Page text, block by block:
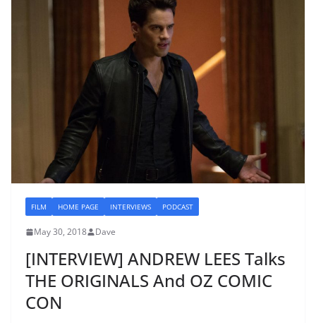
FILM HOME PAGE INTERVIEWS PODCAST
May 30, 2018 Dave
[INTERVIEW] ANDREW LEES Talks
THE ORIGINALS And OZ COMIC
CON